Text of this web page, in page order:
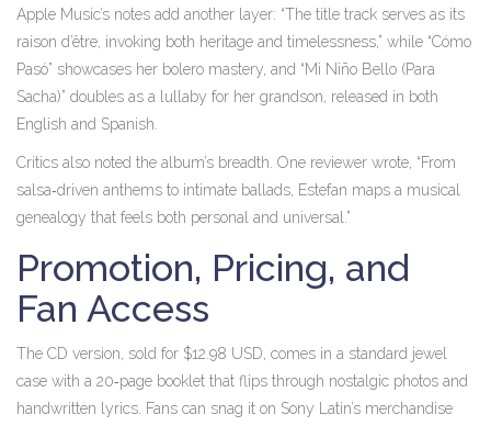
Apple Music’s notes add another layer: “The title track serves as its
raison d’être, invoking both heritage and timelessness,” while “Cómo
Pasó” showcases her bolero mastery, and “Mi Niño Bello (Para
Sacha)” doubles as a lullaby for her grandson, released in both
English and Spanish.
Critics also noted the album’s breadth. One reviewer wrote, “From
salsa‑driven anthems to intimate ballads, Estefan maps a musical
genealogy that feels both personal and universal.”
Promotion, Pricing, and
Fan Access
The CD version, sold for $12.98 USD, comes in a standard jewel
case with a 20‑page booklet that flips through nostalgic photos and
handwritten lyrics. Fans can snag it on Sony Latin’s merchandise